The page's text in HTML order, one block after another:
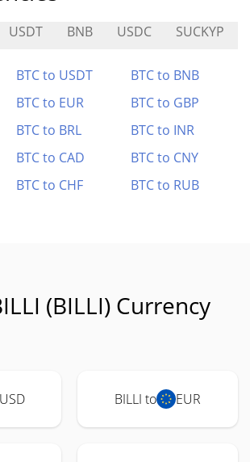
USDT BNB USDC SUCKYP
BTC to USDT
BTC to BNB
BTC to EUR
BTC to GBP
BTC to BRL
BTC to INR
BTC to CAD
BTC to CNY
BTC to CHF BTC to RUB
(BILLI) Currency
BILLI to EUR